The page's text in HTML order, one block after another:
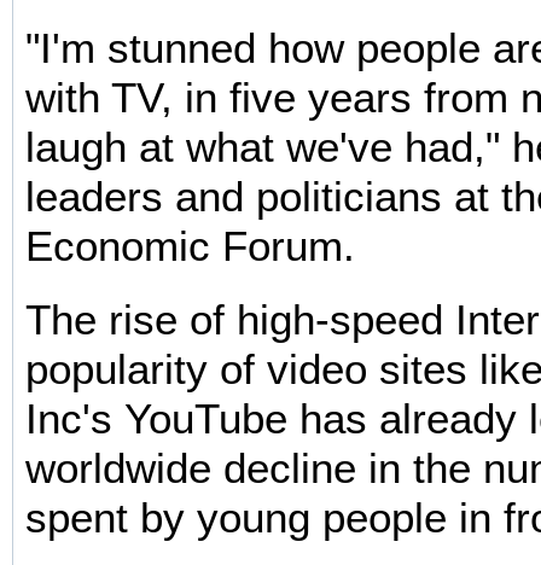
"I'm stunned how people
with TV, in five years from
laugh at what we've had,"
leaders and politicians at
Economic Forum.
The rise of high-speed
popularity of video sites
Inc's YouTube has already
worldwide decline in the
spent by young people in